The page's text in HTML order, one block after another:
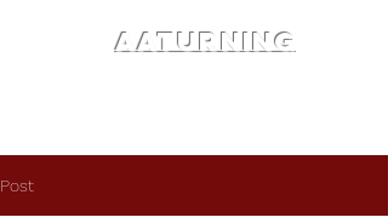
AATURNING
Post